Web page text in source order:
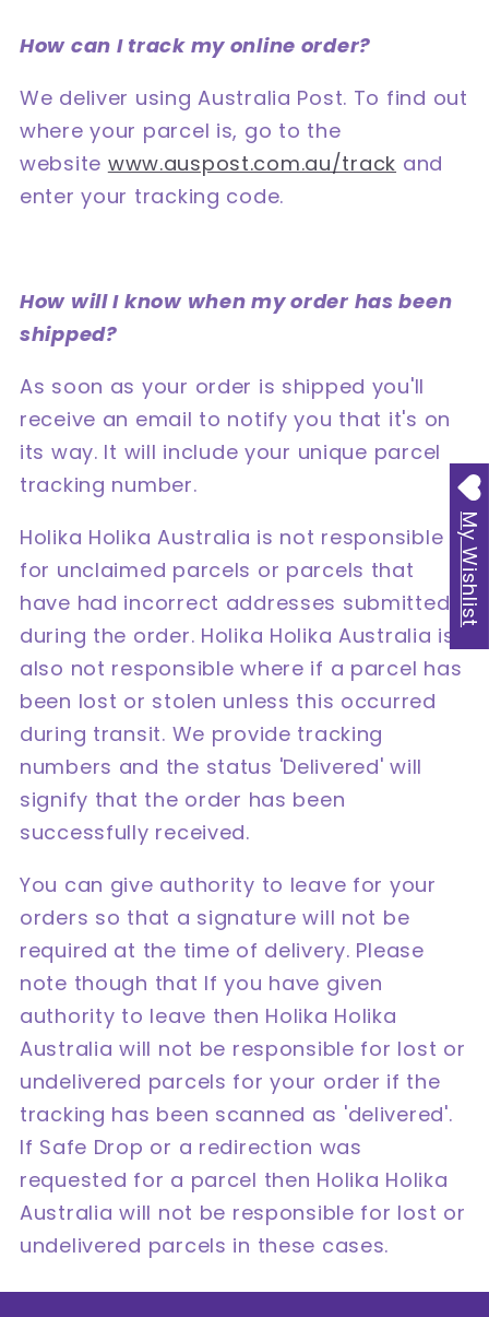
How can I track my online order?
We deliver using Australia Post. To find out
where your parcel is, go to the
website www.auspost.com.au/track and
enter your tracking code.
How will I know when my order has been
shipped?
As soon as your order is shipped you'll
receive an email to notify you that it's on
its way. It will include your unique parcel
tracking number.
Holika Holika Australia is not responsible
for unclaimed parcels or parcels that
have had incorrect addresses submitted
during the order. Holika Holika Australia is
also not responsible where if a parcel has
been lost or stolen unless this occurred
during transit. We provide tracking
numbers and the status 'Delivered' will
signify that the order has been
successfully received.
You can give authority to leave for your
orders so that a signature will not be
required at the time of delivery. Please
note though that If you have given
authority to leave then Holika Holika
Australia will not be responsible for lost or
undelivered parcels for your order if the
tracking has been scanned as 'delivered'.
If Safe Drop or a redirection was
requested for a parcel then Holika Holika
Australia will not be responsible for lost or
undelivered parcels in these cases.
My Wishlist